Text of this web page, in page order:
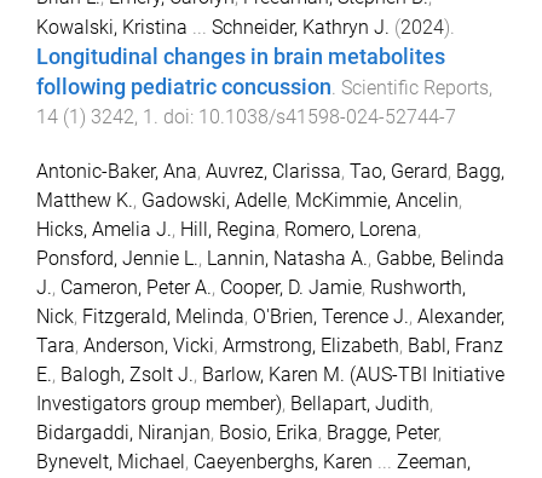
Kowalski, Kristina ... Schneider, Kathryn J. (2024).
Longitudinal changes in brain metabolites
following pediatric concussion. Scientific Reports,
14 (1) 3242, 1 . doi: 10.1038/s41598-024-52744-7
Antonic-Baker, Ana, Auvrez, Clarissa, Tao, Gerard, Bagg,
Matthew K., Gadowski, Adelle, McKimmie, Ancelin,
Hicks, Amelia J., Hill, Regina, Romero, Lorena,
Ponsford, Jennie L., Lannin, Natasha A., Gabbe, Belinda
J., Cameron, Peter A., Cooper, D. Jamie, Rushworth,
Nick, Fitzgerald, Melinda, O'Brien, Terence J., Alexander,
Tara, Anderson, Vicki, Armstrong, Elizabeth, Babl, Franz
E., Balogh, Zsolt J., Barlow, Karen M. (AUS-TBI Initiative
Investigators group member), Bellapart, Judith,
Bidargaddi, Niranjan, Bosio, Erika, Bragge, Peter,
Bynevelt, Michael, Caeyenberghs, Karen
Zeeman,